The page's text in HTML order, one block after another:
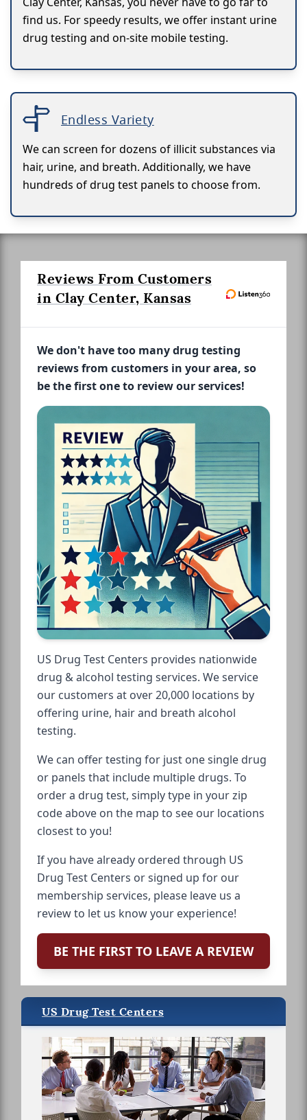
find us. For speedy results, we offer instant urine
drug testing and on-site mobile testing.
Endless Variety
We can screen for dozens of illicit substances via
hair, urine, and breath. Additionally, we have
hundreds of drug test panels to choose from.
Reviews From Customers
in Clay Center, Kansas
We don't have too many drug testing
reviews from customers in your area, so
be the first one to review our services!
US Drug Test Centers provides nationwide
drug & alcohol testing services. We service
our customers at over 20,000 locations by
offering urine, hair and breath alcohol
testing.
We can offer testing for just one single drug
or panels that include multiple drugs. To
order a drug test, simply type in your zip
code above on the map to see our locations
closest to you!
If you have already ordered through US
Drug Test Centers or signed up for our
membership services, please leave us a
review to let us know your experience!
BE THE FIRST TO LEAVE A REVIEW
US Drug Test Centers